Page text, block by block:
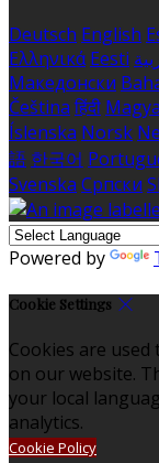
Deutsch English
Ελληνικά Eesti
Македонски
Čeština हिंदी
Íslenska Norsk
語 한국어
Svenska Српски
Powered by
Cookie Settings
Cookies are
on our website.
your local
analytics.
Cookie Policy